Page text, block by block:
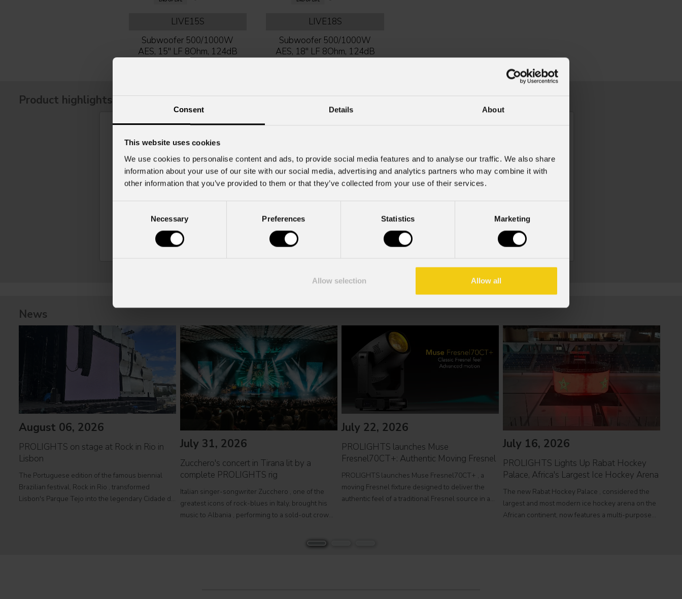
Consent Details About
This website uses cookies
We use cookies to personalise content and ads, to provide social media features and to analyse our traffic. We also share
information about your use of our site with our social media, advertising and analytics partners who may combine it with
other information that you’ve provided to them or that they’ve collected from your use of their services.
Necessary Preferences Statistics Marketing
Allow selection Allow all
LIVE15S
Subwoofer 500/1000W
AES, 15'' LF 8Ohm, 124dB
LIVE18S
Subwoofer 500/1000W
AES, 18'' LF 8Ohm, 124dB
Product highlights
Ark 426A Dpx4080
News
August 06, 2026
PROLIGHTS on stage at Rock in Rio in
Lisbon
The Portuguese edition of the famous biennial
Brazilian festival, Rock in Rio , transformed
Lisbon's Parque Tejo into the legendary Cidade do
July 31, 2026
Zucchero's concert in Tirana lit by a
complete PROLIGHTS rig
Italian singer-songwriter Zucchero , one of the
greatest icons of rock-blues in Italy, brought his
music to Albania , performing to a sold-out crowd
part of his " Overdose D'Amore Gold - World Tour
July 22, 2026
PROLIGHTS launches Muse
Fresnel70CT+: Authentic Moving Fresnel
PROLIGHTS launches Muse Fresnel70CT+ , a
moving Fresnel fixture designed to deliver the
authentic feel of a traditional Fresnel source in a
July 16, 2026
PROLIGHTS Lights Up Rabat Hockey
Palace, Africa's Largest Ice Hockey Arena
The new Rabat Hockey Palace , considered the
largest and most modern ice hockey arena on the
African continent, now features a multi-purpose